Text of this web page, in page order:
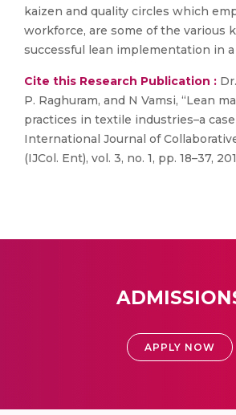
kaizen and quality circles which
workforce, are some of the various
successful lean implementation in
Cite this Research Publication :
P. Raghuram, and N Vamsi, “Lean
practices in textile industries–a case
International Journal of
(IJCol. Ent), vol. 3, no. 1, pp. 18–37,
APPLY NOW